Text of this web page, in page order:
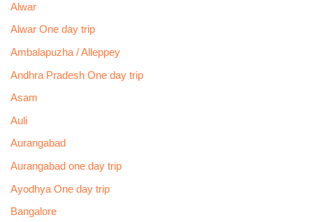
Alwar
Alwar One day trip
Ambalapuzha / Alleppey
Andhra Pradesh One day trip
Asam
Auli
Aurangabad
Aurangabad one day trip
Ayodhya One day trip
Bangalore